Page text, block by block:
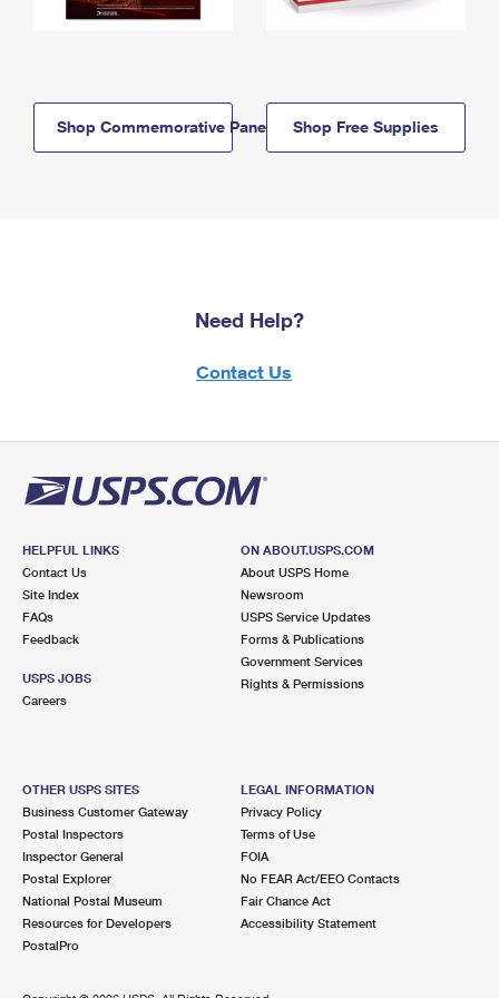
Shop Commemorative Panels Shop Free Supplies
Need Help?
Contact Us
HELPFUL LINKS
Contact Us
Site Index
FAQs
Feedback
USPS JOBS
Careers
ON ABOUT.USPS.COM
About USPS Home
Newsroom
USPS Service Updates
Forms & Publications
Government Services
Rights & Permissions
OTHER USPS SITES
Business Customer Gateway
Postal Inspectors
Inspector General
Postal Explorer
National Postal Museum
Resources for Developers
PostalPro
LEGAL INFORMATION
Privacy Policy
Terms of Use
FOIA
No FEAR Act/EEO Contacts
Fair Chance Act
Accessibility Statement